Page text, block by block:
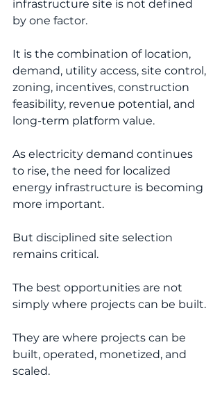
infrastructure site is not defined
by one factor.
It is the combination of location,
demand, utility access, site control,
zoning, incentives, construction
feasibility, revenue potential, and
long-term platform value.
As electricity demand continues
to rise, the need for localized
energy infrastructure is becoming
more important.
But disciplined site selection
remains critical.
The best opportunities are not
simply where projects can be built.
They are where projects can be
built, operated, monetized, and
scaled.